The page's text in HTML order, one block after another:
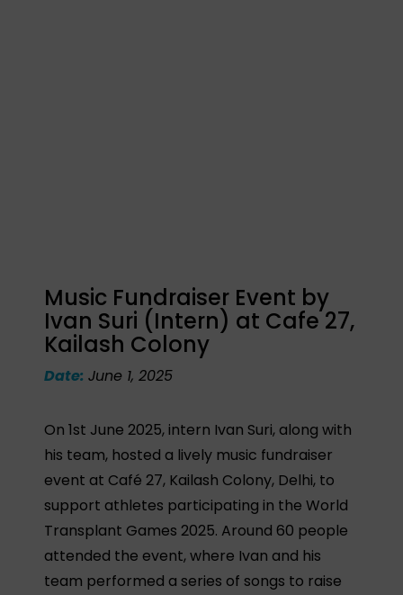
Music Fundraiser Event by
Ivan Suri (Intern) at Cafe 27,
Kailash Colony
Date:June 1, 2025
On 1st June 2025, intern Ivan Suri, along with
his team, hosted a lively music fundraiser
event at Café 27, Kailash Colony, Delhi, to
support athletes participating in the World
Transplant Games 2025. Around 60 people
attended the event, where Ivan and his
team performed a series of songs to raise